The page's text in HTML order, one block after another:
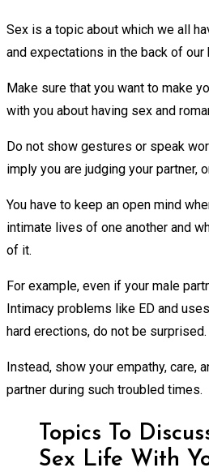
Sex is a topic about which we all
and expectations in the back of our
Make sure that you want to make
with you about having sex and
Do not show gestures or speak
imply you are judging your partner,
You have to keep an open mind
intimate lives of one another and
of it.
For example, even if your male
Intimacy problems like ED and uses
hard erections, do not be surprised.
Instead, show your empathy, care,
partner during such troubled times.
Topics To
Sex Life With